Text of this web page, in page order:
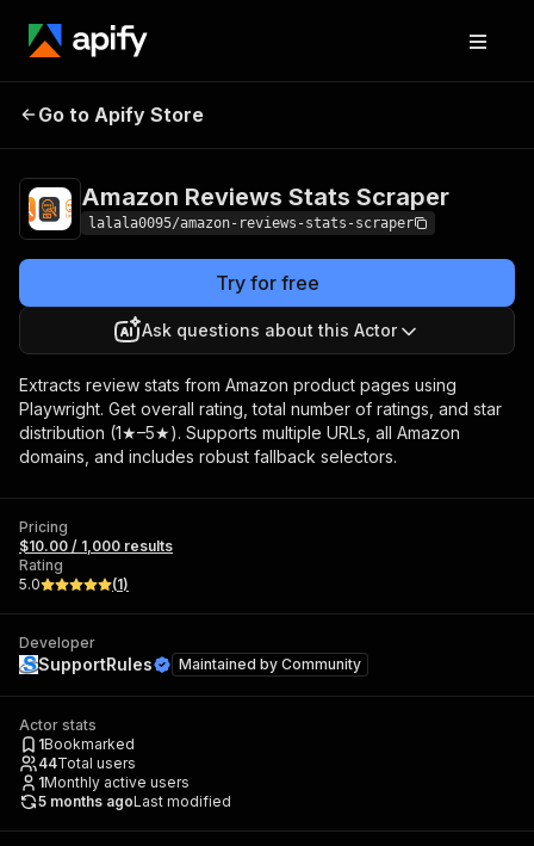
Amazon Reviews
Go to Apify Store
Amazon Reviews Stats Scraper
lalala0095/amazon-reviews-stats-scraper
Try for free
Ask questions about this Actor
Extracts review stats from Amazon product pages using
Playwright. Get overall rating, total number of ratings, and star
distribution (1★–5★). Supports multiple URLs, all Amazon
domains, and includes robust fallback selectors.
Pricing
$10.00 / 1,000 results
Rating
5.0
(1)
Developer
SupportRules Maintained by Community
Actor stats
1Bookmarked
44Total users
1Monthly active users
5 months agoLast modified